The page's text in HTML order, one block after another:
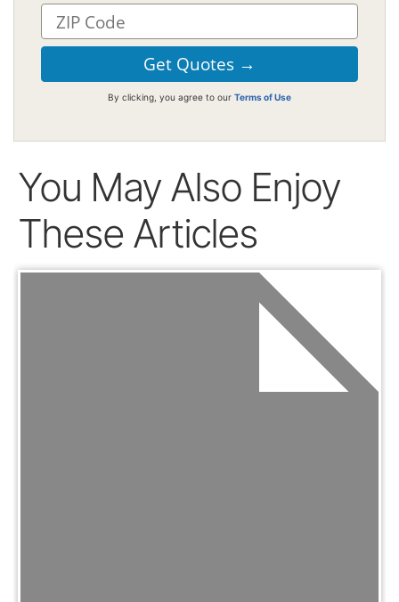
By clicking, you agree to our Terms of Use
You May Also Enjoy
These Articles